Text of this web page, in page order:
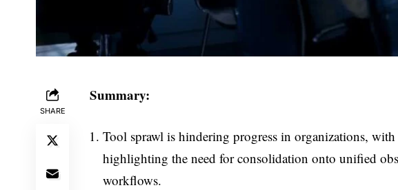
SHARE
Summary:
Tool sprawl is hindering progress in organizations,
highlighting the need for consolidation onto unified
workflows.